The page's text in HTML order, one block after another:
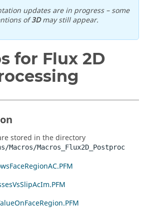
updates are in progress – some
of3Dmay still appear.
for Flux 2D
stored in the directory
Macros_Flux2D_Postproc